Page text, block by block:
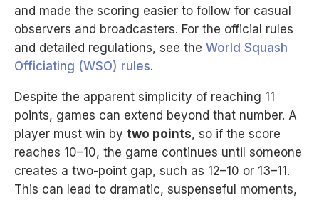
and made the scoring easier to follow for casual
observers and broadcasters. For the official rules
and detailed regulations, see the World Squash
Officiating (WSO) rules.
Despite the apparent simplicity of reaching 11
points, games can extend beyond that number. A
player must win by two points, so if the score
reaches 10–10, the game continues until someone
creates a two-point gap, such as 12–10 or 13–11.
This can lead to dramatic, suspenseful moments,